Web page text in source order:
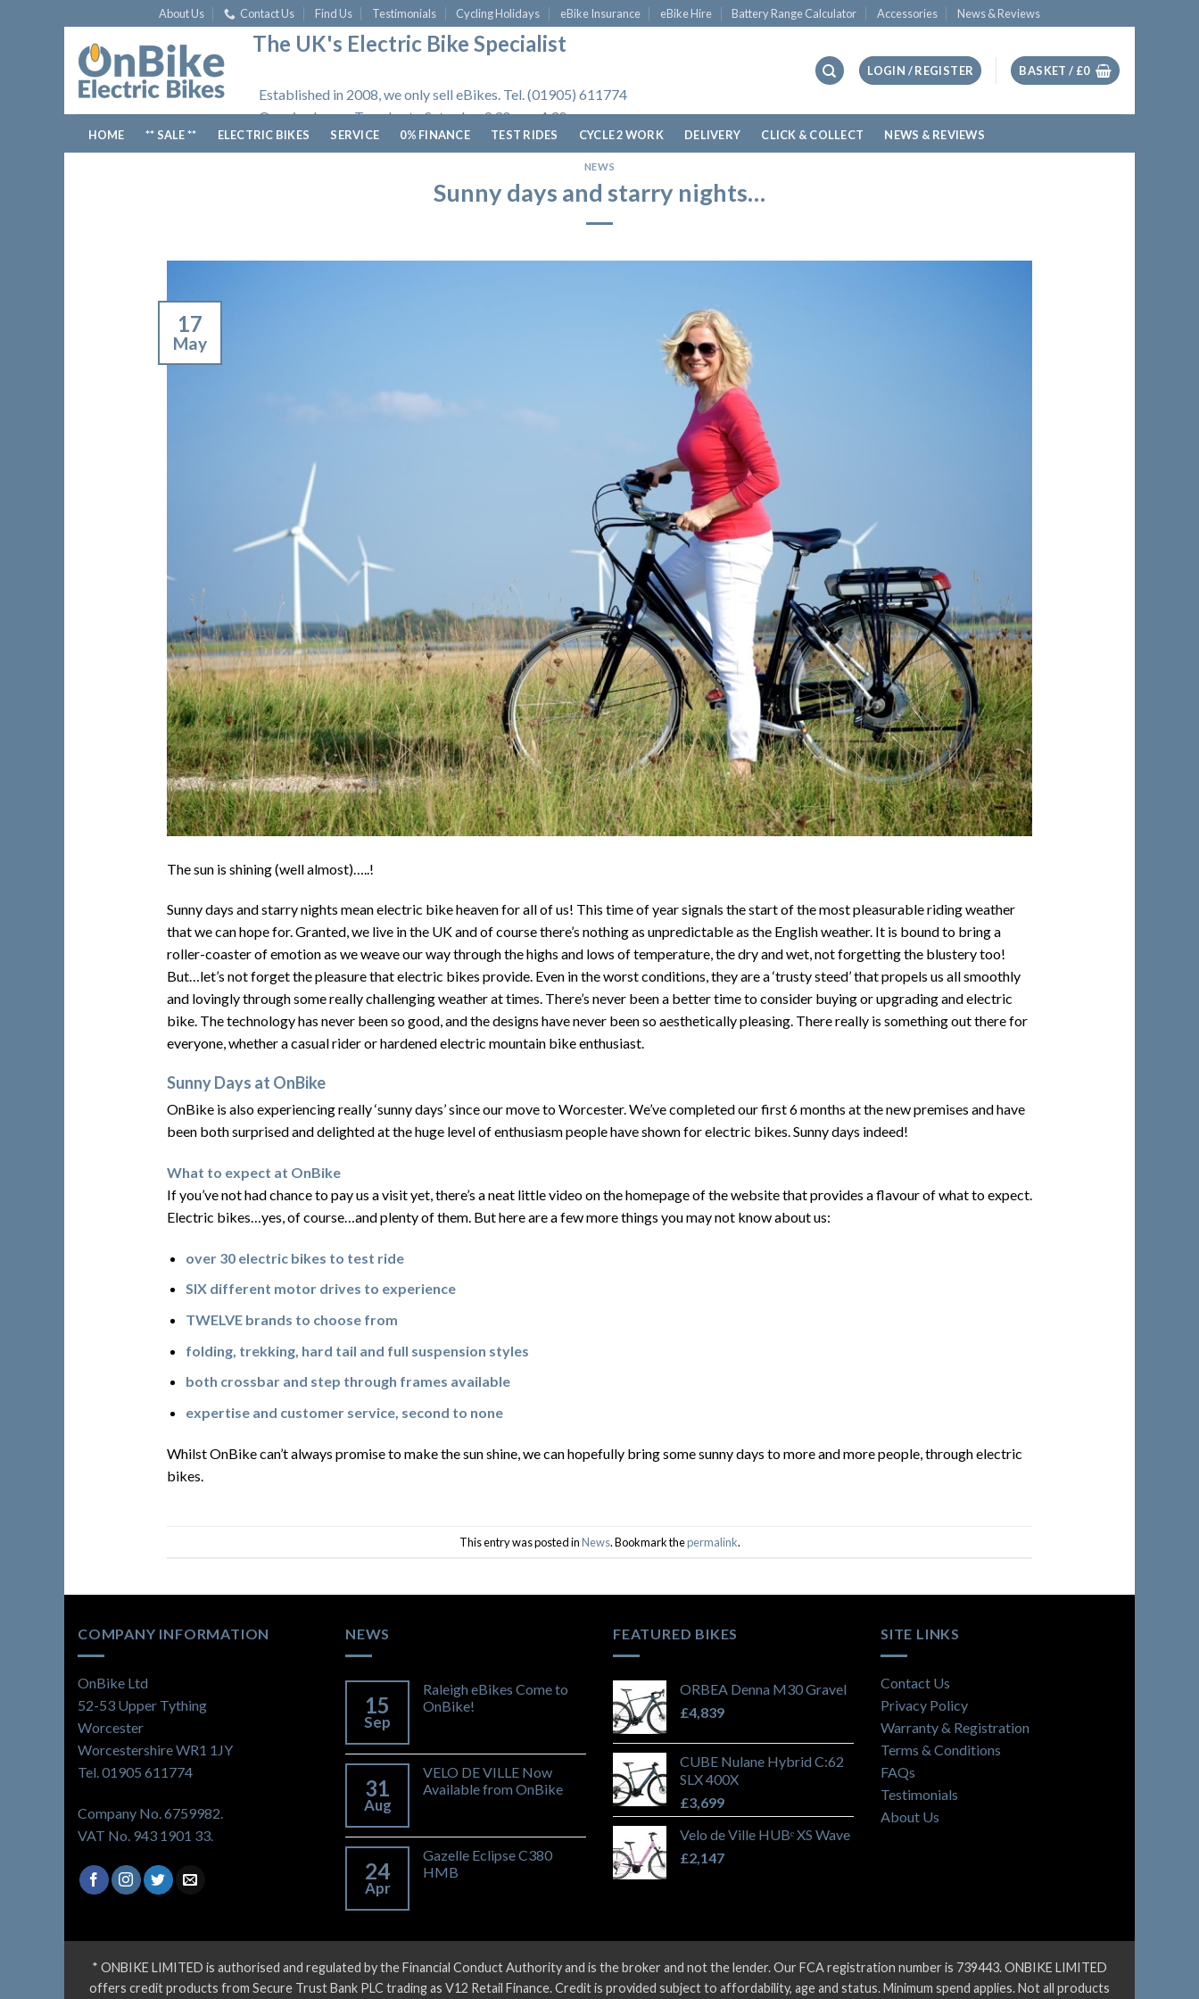
to
content
About Us Contact Us Find Us Testimonials Cycling Holidays eBike Insurance eBike Hire Battery Range Calculator Accessories News & Reviews
The UK's Electric Bike Specialist
Established in 2008, we only sell eBikes. Tel. (01905) 611774
Opening hours: Tuesday to Saturday, 9.30am - 4.30pm.
LOGIN / REGISTER BASKET / £0
HOME ** SALE ** ELECTRIC BIKES SERVICE 0% FINANCE TEST RIDES CYCLE 2 WORK DELIVERY CLICK & COLLECT NEWS & REVIEWS
NEWS
Sunny days and starry nights…
17
May
The sun is shining (well almost)…..!
Sunny days and starry nights mean electric bike heaven for all of us! This time of year signals the start of the most pleasurable riding weather
that we can hope for. Granted, we live in the UK and of course there’s nothing as unpredictable as the English weather. It is bound to bring a
roller-coaster of emotion as we weave our way through the highs and lows of temperature, the dry and wet, not forgetting the blustery too!
But…let’s not forget the pleasure that electric bikes provide. Even in the worst conditions, they are a ‘trusty steed’ that propels us all smoothly
and lovingly through some really challenging weather at times. There’s never been a better time to consider buying or upgrading and electric
bike. The technology has never been so good, and the designs have never been so aesthetically pleasing. There really is something out there for
everyone, whether a casual rider or hardened electric mountain bike enthusiast.
Sunny Days at OnBike
OnBike is also experiencing really ‘sunny days’ since our move to Worcester. We’ve completed our first 6 months at the new premises and have
been both surprised and delighted at the huge level of enthusiasm people have shown for electric bikes. Sunny days indeed!
What to expect at OnBike
If you’ve not had chance to pay us a visit yet, there’s a neat little video on the homepage of the website that provides a flavour of what to expect.
Electric bikes…yes, of course…and plenty of them. But here are a few more things you may not know about us:
over 30 electric bikes to test ride
SIX different motor drives to experience
TWELVE brands to choose from
folding, trekking, hard tail and full suspension styles
both crossbar and step through frames available
expertise and customer service, second to none
Whilst OnBike can’t always promise to make the sun shine, we can hopefully bring some sunny days to more and more people, through electric
bikes.
This entry was posted inNews. Bookmark thepermalink.
COMPANY INFORMATION
OnBike Ltd
52-53 Upper Tything
Worcester
Worcestershire WR1 1JY
Tel. 01905 611774
Company No. 6759982.
VAT No. 943 1901 33.
NEWS
15
Sep
Raleigh eBikes Come to
OnBike!
31
Aug
VELO DE VILLE Now
Available from OnBike
24
Apr
Gazelle Eclipse C380
HMB
FEATURED BIKES
ORBEA Denna M30 Gravel
£4,839
CUBE Nulane Hybrid C:62
SLX 400X
£3,699
Velo de Ville HUBᵉ XS Wave
£2,147
SITE LINKS
Contact Us
Privacy Policy
Warranty & Registration
Terms & Conditions
FAQs
Testimonials
About Us
* ONBIKE LIMITED is authorised and regulated by the Financial Conduct Authority and is the broker and not the lender. Our FCA registration number is 739443. ONBIKE LIMITED
offers credit products from Secure Trust Bank PLC trading as V12 Retail Finance. Credit is provided subject to affordability, age and status. Minimum spend applies. Not all products